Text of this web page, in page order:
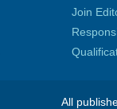
Join
All